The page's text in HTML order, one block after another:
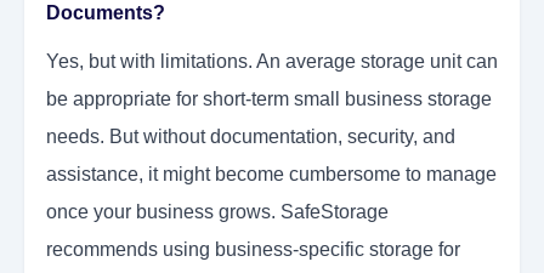
Documents?
Yes, but with limitations. An average storage unit can
be appropriate for short-term small business storage
needs. But without documentation, security, and
assistance, it might become cumbersome to manage
once your business grows. SafeStorage
recommends using business-specific storage for